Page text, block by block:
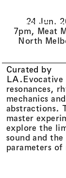
Architecture
24 Jun.
7pm, Meat
North
Curated by
LA.Evocative
resonances,
mechanics
abstractions.
master
explore the
sound and the
parameters of